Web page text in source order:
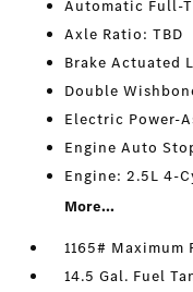
Automatic Full-
Axle Ratio: TBD
Brake Actuated
Double
Electric Power-
Engine Auto
Engine: 2.5L 4-
More...
1165# Maximum
14.5 Gal. Fuel